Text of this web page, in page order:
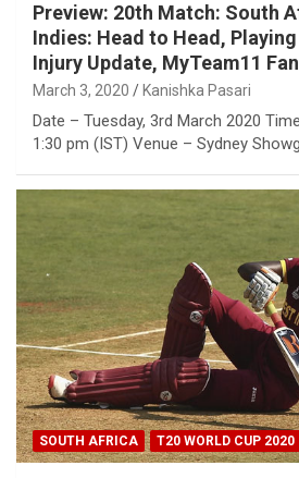
Preview: 20th Match: South
Indies: Head to Head,
Injury Update, MyTeam11
March 3, 2020 Kanishka Pasari
Date – Tuesday, 3rd March 2020
1:30 pm (IST) Venue – Sydney
SOUTH AFRICA T20 WORLD CUP 2020